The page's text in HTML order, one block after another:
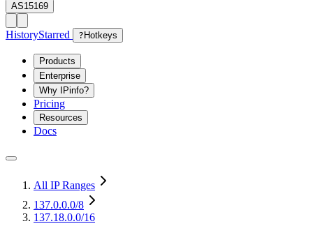
AS15169
HistoryStarred ? Hotkeys
Products
Enterprise
Why IPinfo?
Pricing
Resources
Docs
All IP Ranges
137.0.0.0/8
137.18.0.0/16